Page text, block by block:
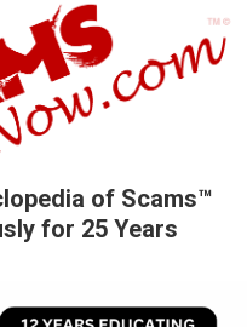
of Scams™
for 25 Years